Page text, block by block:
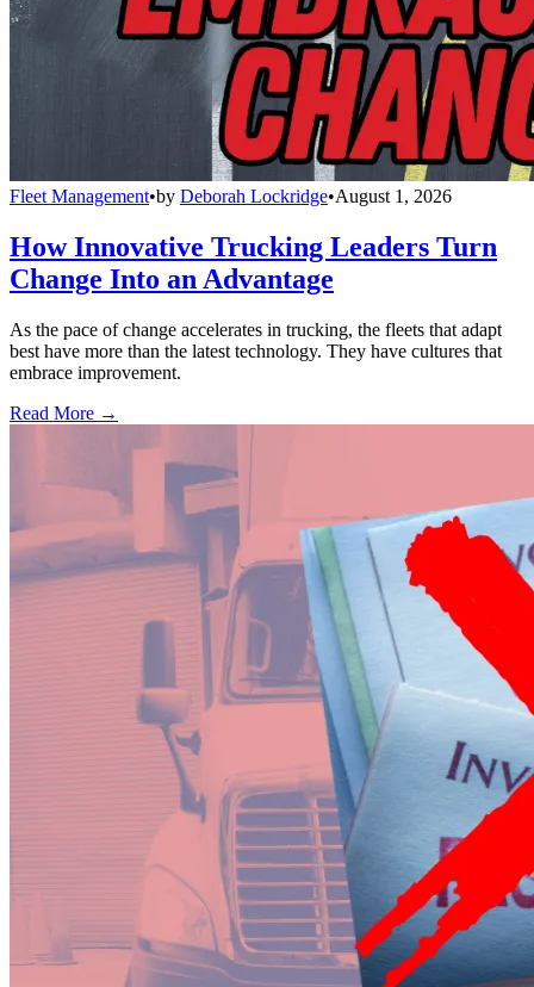
Fleet Management•by Deborah Lockridge•August 1, 2026
How Innovative Trucking Leaders Turn
Change Into an Advantage
As the pace of change accelerates in trucking, the fleets that adapt
best have more than the latest technology. They have cultures that
embrace improvement.
Read More →